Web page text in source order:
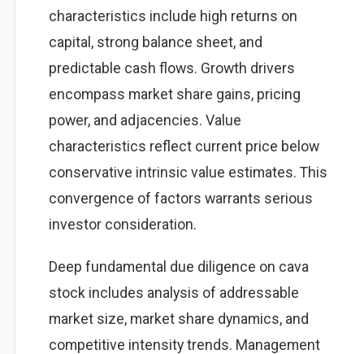
characteristics include high returns on
capital, strong balance sheet, and
predictable cash flows. Growth drivers
encompass market share gains, pricing
power, and adjacencies. Value
characteristics reflect current price below
conservative intrinsic value estimates. This
convergence of factors warrants serious
investor consideration.
Deep fundamental due diligence on cava
stock includes analysis of addressable
market size, market share dynamics, and
competitive intensity trends. Management